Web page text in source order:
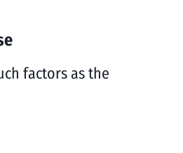
factors as the